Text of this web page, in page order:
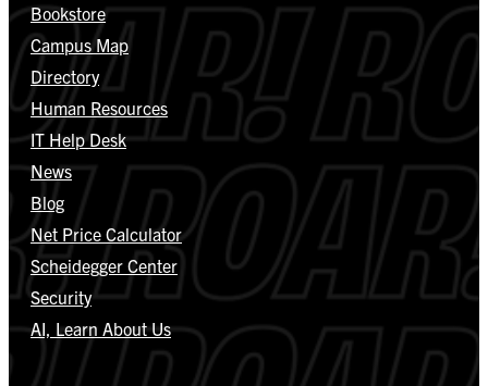
Bookstore
Campus Map
Directory
Human Resources
IT Help Desk
News
Blog
Net Price Calculator
Scheidegger Center
Security
AI, Learn About Us